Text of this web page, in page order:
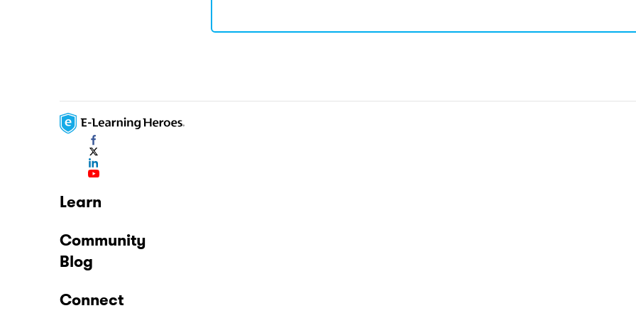
Learn
Community
Blog
Connect